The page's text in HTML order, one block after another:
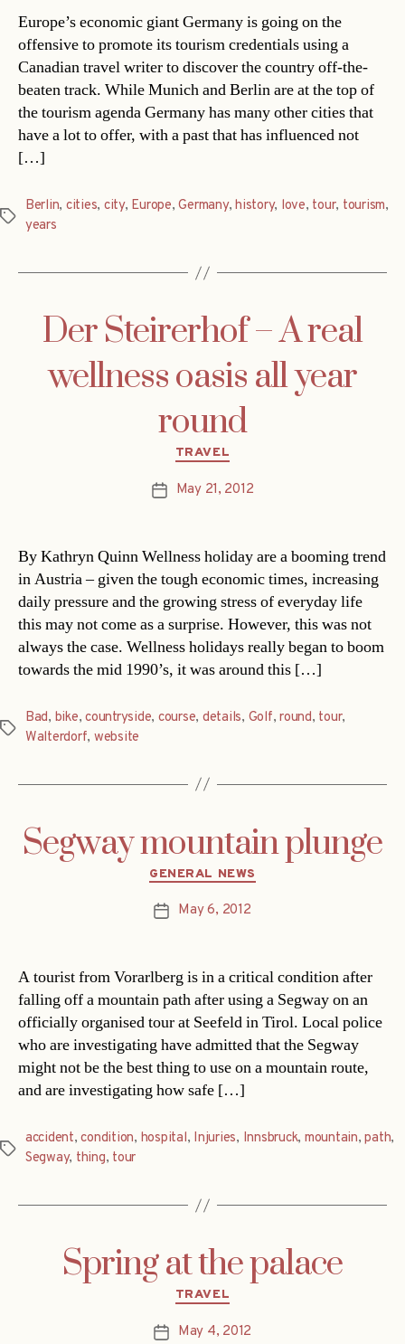
Europe’s economic giant Germany is going on the
offensive to promote its tourism credentials using a
Canadian travel writer to discover the country off-the-
beaten track. While Munich and Berlin are at the top of
the tourism agenda Germany has many other cities that
have a lot to offer, with a past that has influenced not
[…]
Tags
Berlin, cities, city, Europe,Germany,history, love, tour, tourism,
years
Der Steirerhof – A real
wellness oasis all year
round
Categories
TRAVEL
PostMay 21, 2012
By Kathryn Quinn Wellness holiday are a booming trend
in Austria – given the tough economic times, increasing
daily pressure and the growing stress of everyday life
this may not come as a surprise. However, this was not
always the case. Wellness holidays really began to boom
towards the mid 1990’s, it was around this […]
Tags
Bad, bike,countryside, course, details, Golf,round, tour,
Walterdorf, website
Segway mountain plunge
Categories
GENERAL NEWS
PostMay 6, 2012
A tourist from Vorarlberg is in a critical condition after
falling off a mountain path after using a Segway on an
officially organised tour at Seefeld in Tirol. Local police
who are investigating have admitted that the Segway
might not be the best thing to use on a mountain route,
and are investigating how safe […]
Tags
accident,condition, hospital, Injuries, Innsbruck, mountain,path,
Segway, thing, tour
Spring at the palace
Categories
TRAVEL
PostMay 4, 2012